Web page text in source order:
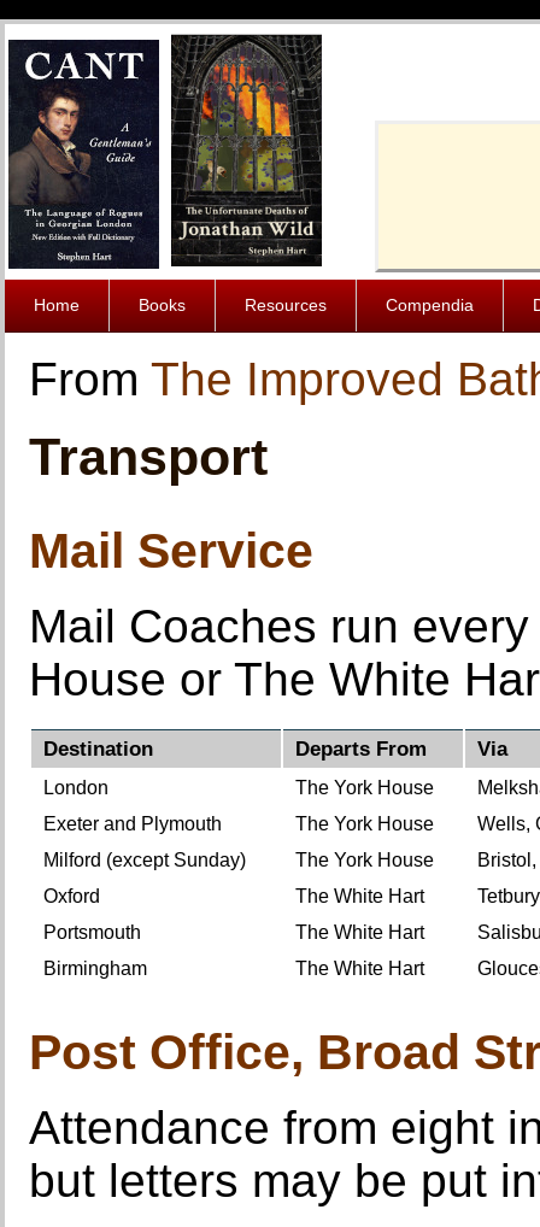
Home Books Resources Compendia
From The Improved
Transport
Mail Service
Mail Coaches run
House or The White
Destination Departs From Via
London The York House
Exeter and Plymouth
The York House
Wells,
Milford (except Sunday)
The York House
Oxford
The White Hart
Portsmouth
The White Hart
Birmingham
The White Hart
Post Office, Broad
Attendance from eight
but letters may be put